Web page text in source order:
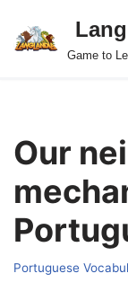
Skip
Game to
Our
Portuguese